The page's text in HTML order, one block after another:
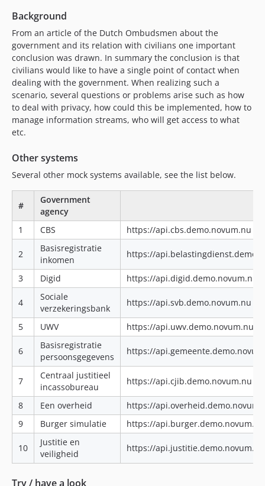
Background
From an article of the Dutch Ombudsmen about the
government and its relation with civilians one important
conclusion was drawn. In summary the conclusion is that
civilians would like to have a single point of contact when
dealing with the government. When realizing such a
scenario, several questions or problems arise such as how
to deal with privacy, how could this be implemented, how to
manage information streams, who will get access to what
etc.
Other systems
Several other mock systems available, see the list below.
#
Government
agency
1
CBS https://
2
Basisregistratie
inkomen
https://
3 Digid https://
4
Sociale
verzekeringsbank
https://
5 UWV https://
6
Basisregistratie
persoonsgegevens
https://
7
Centraal justitieel
incassobureau
https://
8 Een overheid
https://
9
Burger simulatie https://
10
Justitie en
veiligheid
https://
Try / have a look